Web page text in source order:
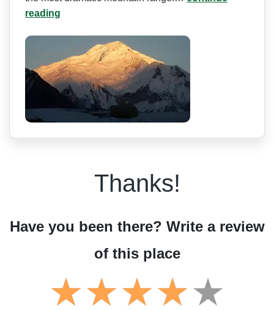
reading
Thanks!
Have you been there? Write a review
of this place